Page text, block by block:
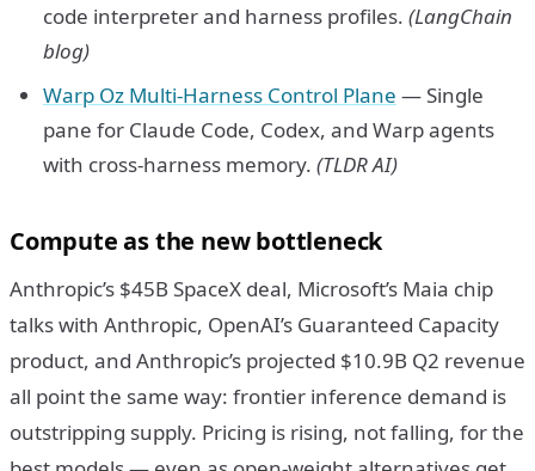
code interpreter and harness profiles. (LangChain
blog)
Warp Oz Multi-Harness Control Plane — Single
pane for Claude Code, Codex, and Warp agents
with cross-harness memory. (TLDR AI)
Compute as the new bottleneck
Anthropic’s $45B SpaceX deal, Microsoft’s Maia chip
talks with Anthropic, OpenAI’s Guaranteed Capacity
product, and Anthropic’s projected $10.9B Q2 revenue
all point the same way: frontier inference demand is
outstripping supply. Pricing is rising, not falling, for the